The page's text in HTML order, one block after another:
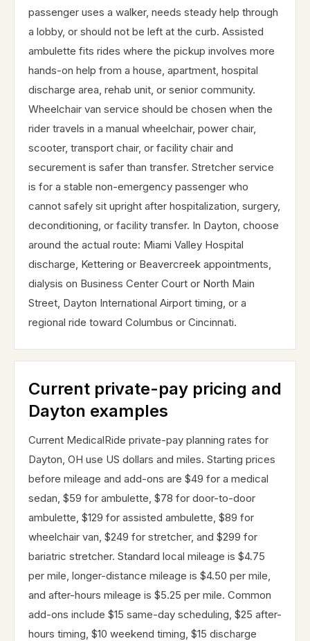
passenger uses a walker, needs steady help through
a lobby, or should not be left at the curb. Assisted
ambulette fits rides where the pickup involves more
hands-on help from a house, apartment, hospital
discharge area, rehab unit, or senior community.
Wheelchair van service should be chosen when the
rider travels in a manual wheelchair, power chair,
scooter, transport chair, or facility chair and
securement is safer than transfer. Stretcher service
is for a stable non-emergency passenger who
cannot safely sit upright after hospitalization, surgery,
deconditioning, or facility transfer. In Dayton, choose
around the actual route: Miami Valley Hospital
discharge, Kettering or Beavercreek appointments,
dialysis on Business Center Court or North Main
Street, Dayton International Airport timing, or a
regional ride toward Columbus or Cincinnati.
Current private-pay pricing and
Dayton examples
Current MedicalRide private-pay planning rates for
Dayton, OH use US dollars and miles. Starting prices
before mileage and add-ons are $49 for a medical
sedan, $59 for ambulette, $78 for door-to-door
ambulette, $129 for assisted ambulette, $89 for
wheelchair van, $249 for stretcher, and $299 for
bariatric stretcher. Standard local mileage is $4.75
per mile, longer-distance mileage is $4.50 per mile,
and after-hours mileage is $5.25 per mile. Common
add-ons include $15 same-day scheduling, $25 after-
hours timing, $10 weekend timing, $15 discharge